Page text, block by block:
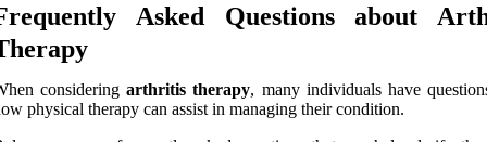
Asked Questions about
consideringarthritis therapy, many individuals have
physical therapy can assist in managing their condition.